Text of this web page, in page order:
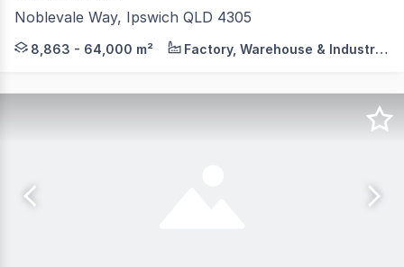
Noblevale Way, Ipswich QLD 4305
BrisWest is now over 60% SOLD, with shovel-ready
8,863 - 64,000 m² Factory, Warehouse & Industrial